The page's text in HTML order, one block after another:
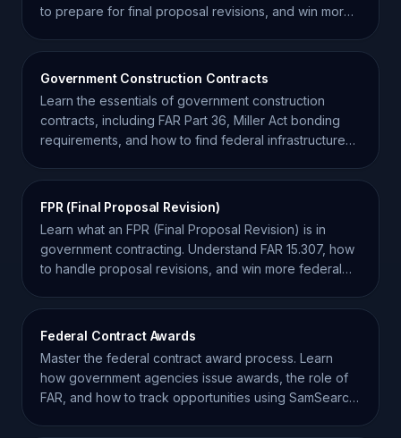
to prepare for final proposal revisions, and win more
Government Construction Contracts
Learn the essentials of government construction
contracts, including FAR Part 36, Miller Act bonding
requirements, and how to find federal infrastructure
FPR (Final Proposal Revision)
Learn what an FPR (Final Proposal Revision) is in
government contracting. Understand FAR 15.307, how
to handle proposal revisions, and win more federal
Federal Contract Awards
Master the federal contract award process. Learn
how government agencies issue awards, the role of
FAR, and how to track opportunities using SamSearch